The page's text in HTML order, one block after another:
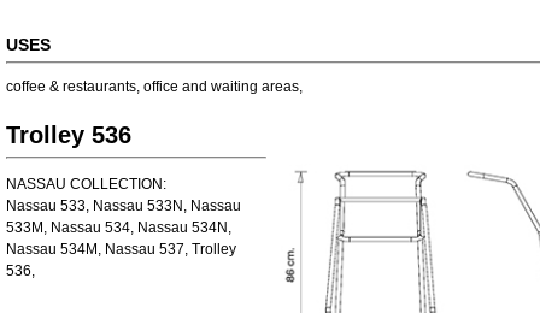
USES
coffee & restaurants, office and waiting areas,
Trolley 536
NASSAU COLLECTION:
Nassau 533, Nassau 533N, Nassau
533M, Nassau 534, Nassau 534N,
Nassau 534M, Nassau 537, Trolley
536,